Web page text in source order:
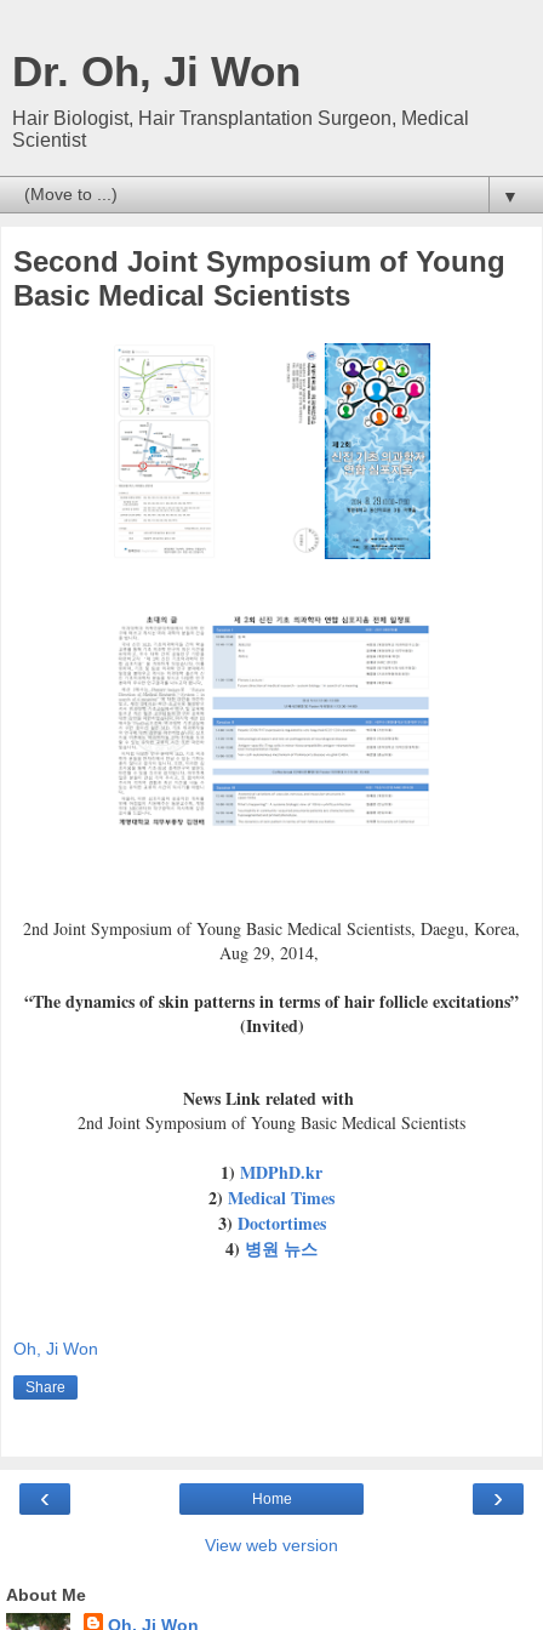
Dr. Oh, Ji Won
Hair Biologist, Hair Transplantation Surgeon, Medical
Scientist
▼
Second Joint Symposium of Young
Basic Medical Scientists
2nd Joint Symposium of Young Basic Medical Scientists, Daegu, Korea,
Aug 29, 2014,
“The dynamics of skin patterns in terms of hair follicle excitations”
(Invited)
News Link related with
2nd Joint Symposium of Young Basic Medical Scientists
1) MDPhD.kr
2) Medical Times
3) Doctortimes
4) 병원 뉴스
Oh, Ji Won
Share
‹ ›
Home
View web version
About Me
Oh, Ji Won